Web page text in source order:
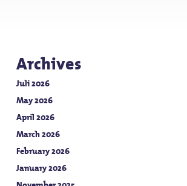
Archives
Juli 2026
May 2026
April 2026
March 2026
February 2026
January 2026